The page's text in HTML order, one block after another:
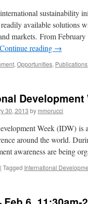
sustainability
available solutions
markets. From
Continue reading →
, Opportunities,
Development
30, 2013 by mmorucci
Week (IDW) is
around the world.
awareness are being
| Tagged International